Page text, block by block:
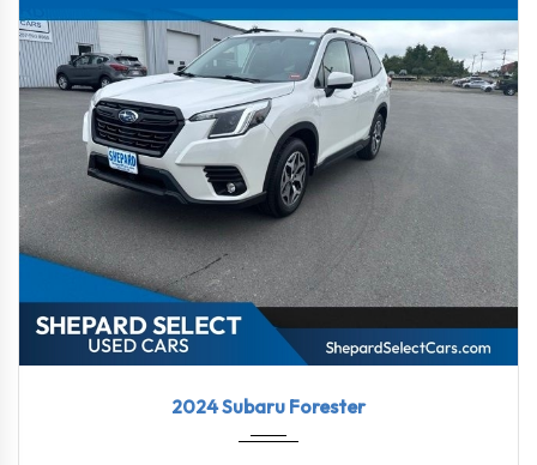
2024 Subaru Forester